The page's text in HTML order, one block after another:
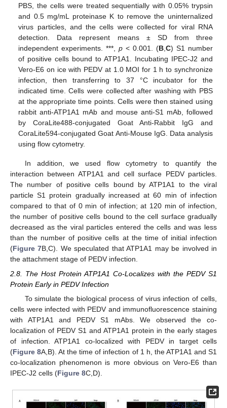
PBS, the cells were treated sequentially with 0.05% trypsin
and 0.5 mg/mL proteinase K to remove the uninternalized
virus particles, and the cells were collected for viral RNA
detection. Data represent means ± SD from three
independent experiments. ***,p < 0.001. (B,C) S1 number
of positive cells bound to ATP1A1. Incubating IPEC-J2 and
Vero-E6 on ice with PEDV at 1.0 MOI for 1 h to synchronize
infection, then transferring to 37 °C incubator for the
indicated time. Cells were collected after washing with PBS
at the appropriate time points. Cells were then stained using
rabbit anti-ATP1A1 mAb and mouse anti-S1 mAb, followed
by CoraLite488-conjugated Goat Anti-Rabbit IgG and
CoraLite594-conjugated Goat Anti-Mouse IgG. Data analysis
using flow cytometry.
In addition, we used flow cytometry to quantify the
interaction between ATP1A1 and cell surface PEDV particles.
The number of positive cells bound by ATP1A1 to the viral
particle S1 protein gradually increased at 60 min of infection
compared to that of 0 min of infection; at 120 min of infection,
the number of positive cells bound to the cell surface gradually
decreased as the viral particles entered the cells and was less
than the number of positive cells at the time of initial infection
(Figure 7B,C). We speculated that ATP1A1 may be involved in
the attachment stage of PEDV infection.
2.8. The Host Protein ATP1A1 Co-Localizes with the PEDV S1
Protein Early in PEDV Infection
To simulate the biological process of virus infection of cells,
cells were infected with PEDV and immunofluorescence staining
with ATP1A1 and PEDV S1 mAbs. We observed the co-
localization of PEDV S1 and ATP1A1 protein in the early stages
of infection. ATP1A1 co-localized with PEDV in target cells
(Figure 8A,B). At the time of infection of 1 h, the ATP1A1 and S1
co-localization phenomenon is more obvious on Vero-E6 than
IPEC-J2 cells (Figure 8C,D).